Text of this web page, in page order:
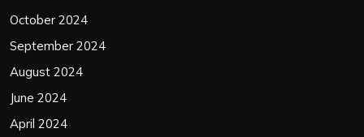
October 2024
September 2024
August 2024
June 2024
April 2024